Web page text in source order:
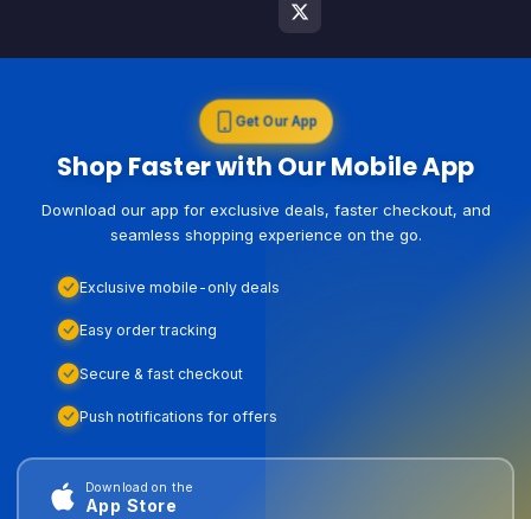
Get Our App
Shop Faster with Our Mobile App
Download our app for exclusive deals, faster checkout, and
seamless shopping experience on the go.
Exclusive mobile-only deals
Easy order tracking
Secure & fast checkout
Push notifications for offers
Download on the
App Store